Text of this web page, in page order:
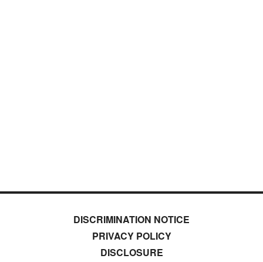
DISCRIMINATION NOTICE
PRIVACY POLICY
DISCLOSURE